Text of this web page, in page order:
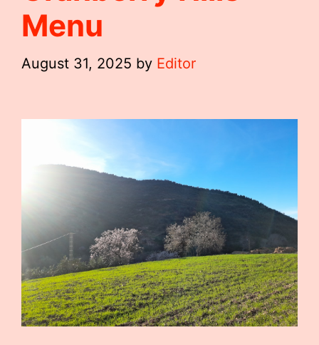
Menu
August 31, 2025 by Editor